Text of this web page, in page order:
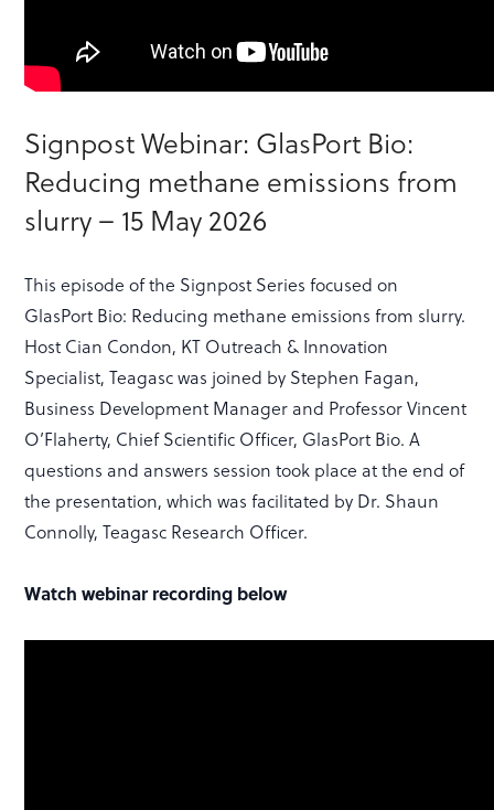
Signpost Webinar: GlasPort Bio:
Reducing methane emissions from
slurry – 15 May 2026
This episode of the Signpost Series focused on
GlasPort Bio: Reducing methane emissions from slurry.
Host Cian Condon, KT Outreach & Innovation
Specialist, Teagasc was joined by Stephen Fagan,
Business Development Manager and Professor Vincent
O’Flaherty, Chief Scientific Officer, GlasPort Bio. A
questions and answers session took place at the end of
the presentation, which was facilitated by Dr. Shaun
Connolly, Teagasc Research Officer.
Watch webinar recording below